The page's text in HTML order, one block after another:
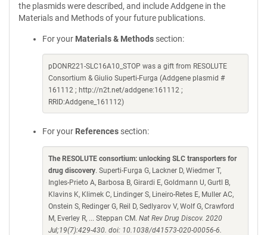
the plasmids were described, and include Addgene in the
Materials and Methods of your future publications.
For your Materials & Methods section:
pDONR221-SLC16A10_STOP was a gift from RESOLUTE
Consortium & Giulio Superti-Furga (Addgene plasmid #
161112 ; http://n2t.net/addgene:161112 ;
RRID:Addgene_161112)
For your References section:
The RESOLUTE consortium: unlocking SLC transporters for
drug discovery. Superti-Furga G, Lackner D, Wiedmer T,
Ingles-Prieto A, Barbosa B, Girardi E, Goldmann U, Gurtl B,
Klavins K, Klimek C, Lindinger S, Lineiro-Retes E, Muller AC,
Onstein S, Redinger G, Reil D, Sedlyarov V, Wolf G, Crawford
M, Everley R, ... Steppan CM. Nat Rev Drug Discov. 2020
Jul;19(7):429-430. doi: 10.1038/d41573-020-00056-6.